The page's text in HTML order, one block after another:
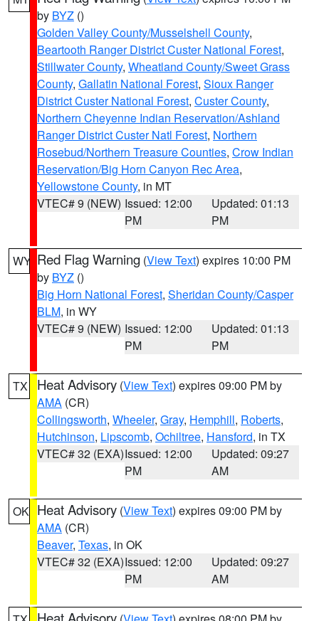
by BYZ ()
Golden Valley County/Musselshell County,
Beartooth Ranger District Custer National Forest,
Stillwater County, Wheatland County/Sweet Grass
County, Gallatin National Forest, Sioux Ranger
District Custer National Forest, Custer County,
Northern Cheyenne Indian Reservation/Ashland
Ranger District Custer Natl Forest, Northern
Rosebud/Northern Treasure Counties, Crow Indian
Reservation/Big Horn Canyon Rec Area,
Yellowstone County, in MT
VTEC# 9 (NEW) Issued: 12:00
PM
Updated: 01:13
PM
WY Red Flag Warning (View Text) expires 10:00 PM
by BYZ ()
Big Horn National Forest, Sheridan County/Casper
BLM, in WY
VTEC# 9 (NEW) Issued: 12:00
PM
Updated: 01:13
PM
TX Heat Advisory (View Text) expires 09:00 PM by
AMA (CR)
Collingsworth, Wheeler, Gray, Hemphill, Roberts,
Hutchinson, Lipscomb, Ochiltree, Hansford, in TX
VTEC# 32 (EXA)Issued: 12:00
PM
Updated: 09:27
AM
OK Heat Advisory (View Text) expires 09:00 PM by
AMA (CR)
Beaver, Texas, in OK
VTEC# 32 (EXA)Issued: 12:00
PM
Updated: 09:27
AM